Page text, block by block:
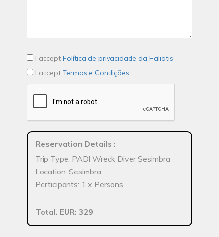
I accept Política de privacidade da Haliotis
I accept Termos e Condições
Reservation Details :
Trip Type: PADI Wreck Diver Sesimbra
Location: Sesimbra
Participants: 1 x Persons
Total, EUR: 329